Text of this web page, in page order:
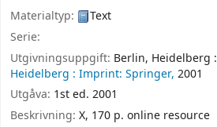
Materialtyp:
Text
Serie:
Utgivningsuppgift: Berlin, Heidelberg :
Heidelberg : Imprint: Springer, 2001
Utgåva: 1st ed. 2001
Beskrivning: X, 170 p. online resource